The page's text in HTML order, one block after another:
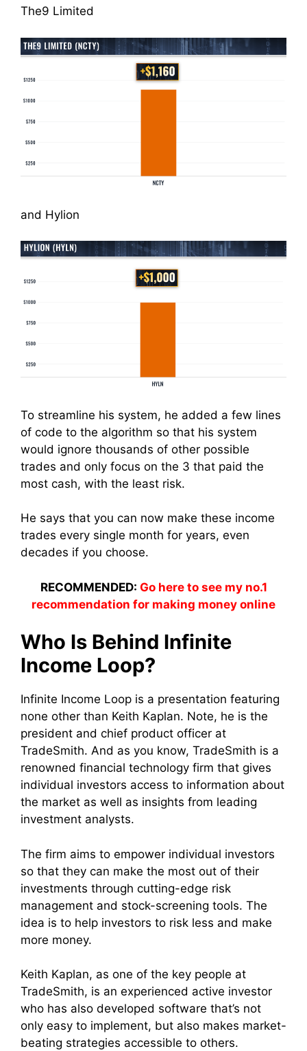
The9 Limited
and Hylion
To streamline his system, he added a few lines
of code to the algorithm so that his system
would ignore thousands of other possible
trades and only focus on the 3 that paid the
most cash, with the least risk.
He says that you can now make these income
trades every single month for years, even
decades if you choose.
RECOMMENDED: Go here to see my no.1
recommendation for making money online
Who Is Behind Infinite
Income Loop?
Infinite Income Loop is a presentation featuring
none other than Keith Kaplan. Note, he is the
president and chief product officer at
TradeSmith. And as you know, TradeSmith is a
renowned financial technology firm that gives
individual investors access to information about
the market as well as insights from leading
investment analysts.
The firm aims to empower individual investors
so that they can make the most out of their
investments through cutting-edge risk
management and stock-screening tools. The
idea is to help investors to risk less and make
more money.
Keith Kaplan, as one of the key people at
TradeSmith, is an experienced active investor
who has also developed software that’s not
only easy to implement, but also makes market-
beating strategies accessible to others.